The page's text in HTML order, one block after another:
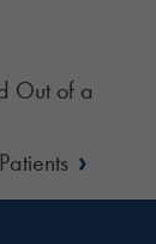
Out of a
›